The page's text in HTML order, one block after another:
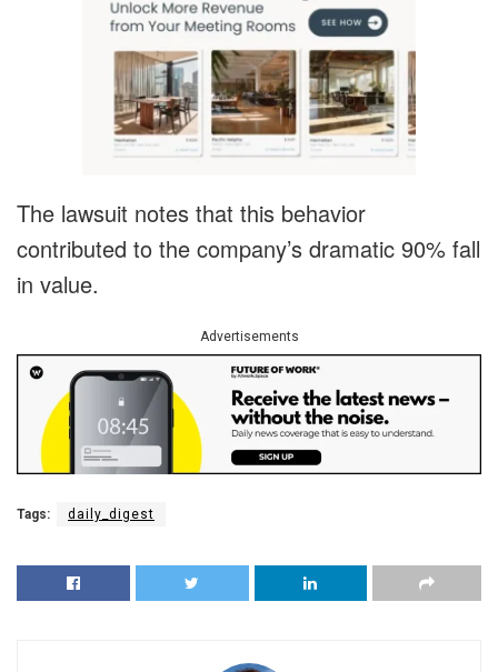
The lawsuit notes that this behavior
contributed to the company’s dramatic 90% fall
in value.
Advertisements
Tags: daily_digest